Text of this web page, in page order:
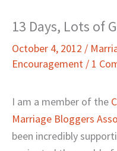
13 Days, Lots of
October 4, 2012 /
Encouragement / 1
I am a member of the
Marriage Bloggers
been incredibly